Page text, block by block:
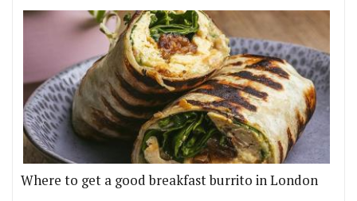
Where to get a good breakfast burrito in London